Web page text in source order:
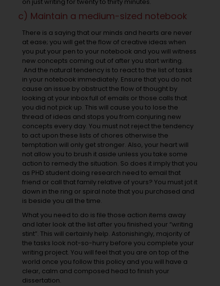
c) Maintain a medium-sized notebook
There is a saying that our minds and hearts are never
at ease; you will get the flow of creative ideas when
you put your pen to your notebook and you will witness
new concepts coming out of after you start writing.
And the natural tendency is to react to the list of tasks
in your notebook immediately. Ensure that you do not
cause an issue by obstruct the flow of thought by
looking at your inbox full of emails or those calls that
you did not pick up. This will cause you to lose the
thread of ideas and stops you from conjuring new
concepts every day. You must not reject the tendency
to act upon these lists of chores otherwise the
temptation will only get stronger. Also, your heart will
not allow you to brush it aside unless you take some
action to remedy the situation. So does it imply that you
as PHD student doing research need to email that
friend or call that family relative of yours? You must jot it
down in the ring or spiral note that you purchased and
is beside you all the time.
What you need to do is file those action items away
and later look at the list after you finished your “writing
stint”. This will certainly help. Astonishingly, majority of
the tasks look not-so-hurry before you complete your
writing project. You will feel that you are on top of the
world once you follow this policy and you will have a
clear, calm and composed head to finish your
dissertation.